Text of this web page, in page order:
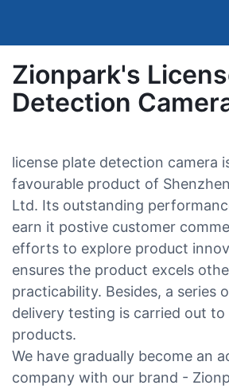
Zionpark's
Detection
license plate detection camera
favourable product of
Ltd. Its outstanding
earn it postive customer
efforts to explore product
ensures the product excels
practicability. Besides, a series
delivery testing is carried out
products.
We have gradually become an
company with our brand -